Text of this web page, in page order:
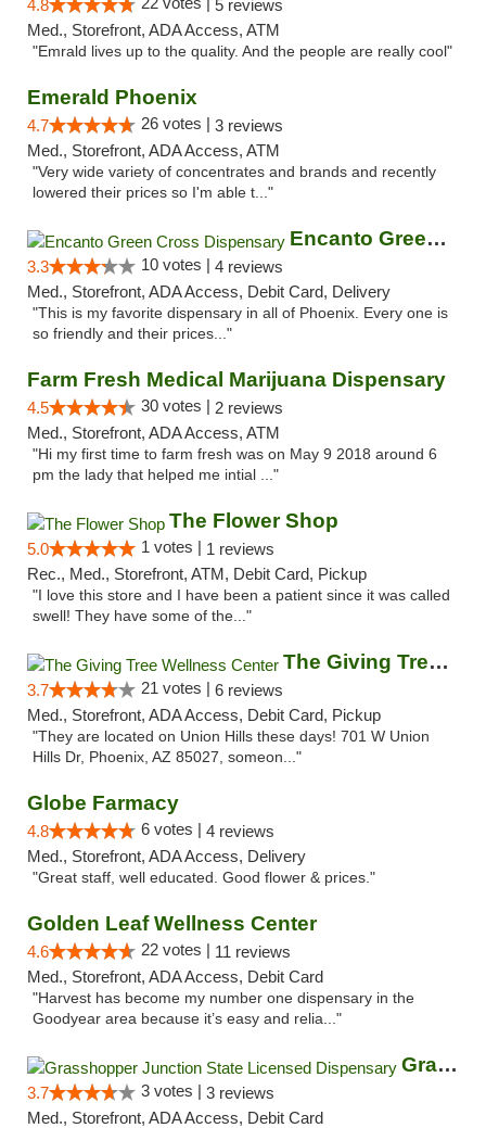
4.8
5 reviews
Med., Storefront, ADA Access, ATM
"Emrald lives up to the quality. And the people are really cool"
Emerald Phoenix
4.7 26 votes | 3 reviews
Med., Storefront, ADA Access, ATM
"Very wide variety of concentrates and brands and recently
lowered their prices so I'm able t..."
Encanto Green Cross Dispensary
3.3 10 votes | 4 reviews
Med., Storefront, ADA Access, Debit Card, Delivery
"This is my favorite dispensary in all of Phoenix. Every one is
so friendly and their prices..."
Farm Fresh Medical Marijuana Dispensary
4.5 30 votes | 2 reviews
Med., Storefront, ADA Access, ATM
"Hi my first time to farm fresh was on May 9 2018 around 6
pm the lady that helped me intial ..."
The Flower Shop
5.0 1 votes | 1 reviews
Rec., Med., Storefront, ATM, Debit Card, Pickup
"I love this store and I have been a patient since it was called
swell! They have some of the..."
The Giving Tree Wellness Center
3.7 21 votes | 6 reviews
Med., Storefront, ADA Access, Debit Card, Pickup
"They are located on Union Hills these days! 701 W Union
Hills Dr, Phoenix, AZ 85027, someon..."
Globe Farmacy
4.8 6 votes | 4 reviews
Med., Storefront, ADA Access, Delivery
"Great staff, well educated. Good flower & prices."
Golden Leaf Wellness Center
4.6 22 votes | 11 reviews
Med., Storefront, ADA Access, Debit Card
"Harvest has become my number one dispensary in the
Goodyear area because it’s easy and relia..."
Grasshopper Junction State Licensed Dispen...
3.7 3 votes | 3 reviews
Med., Storefront, ADA Access, Debit Card